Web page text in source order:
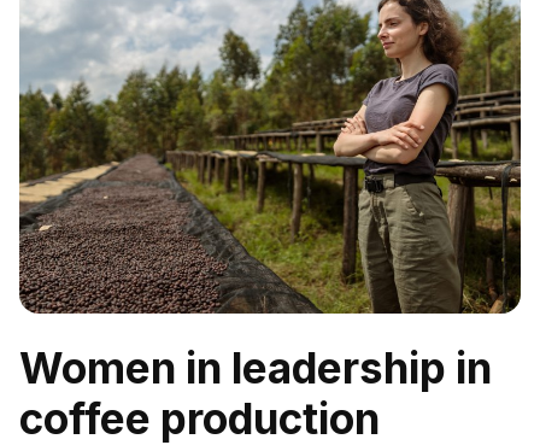
Women in leadership in
coffee production